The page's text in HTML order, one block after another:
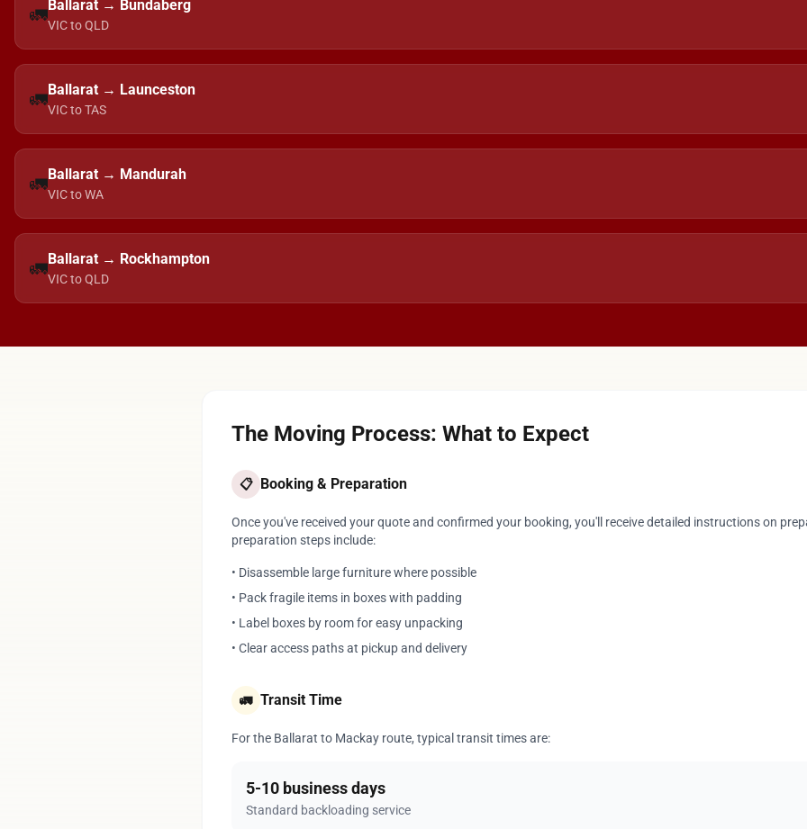
🚛Ballarat → Bundaberg
VIC to QLD
🚛Ballarat → Launceston
VIC to TAS
🚛Ballarat → Mandurah
VIC to WA
🚛Ballarat → Rockhampton
VIC to QLD
The Moving Process: What to Expect
📋 Booking & Preparation
Once you've received your quote and confirmed your booking, you'll receive detailed instructions on
preparation steps include:
• Disassemble large furniture where possible
• Pack fragile items in boxes with padding
• Label boxes by room for easy unpacking
• Clear access paths at pickup and delivery
🚛 Transit Time
For the Ballarat to Mackay route, typical transit times are:
5-10 business days
Standard backloading service